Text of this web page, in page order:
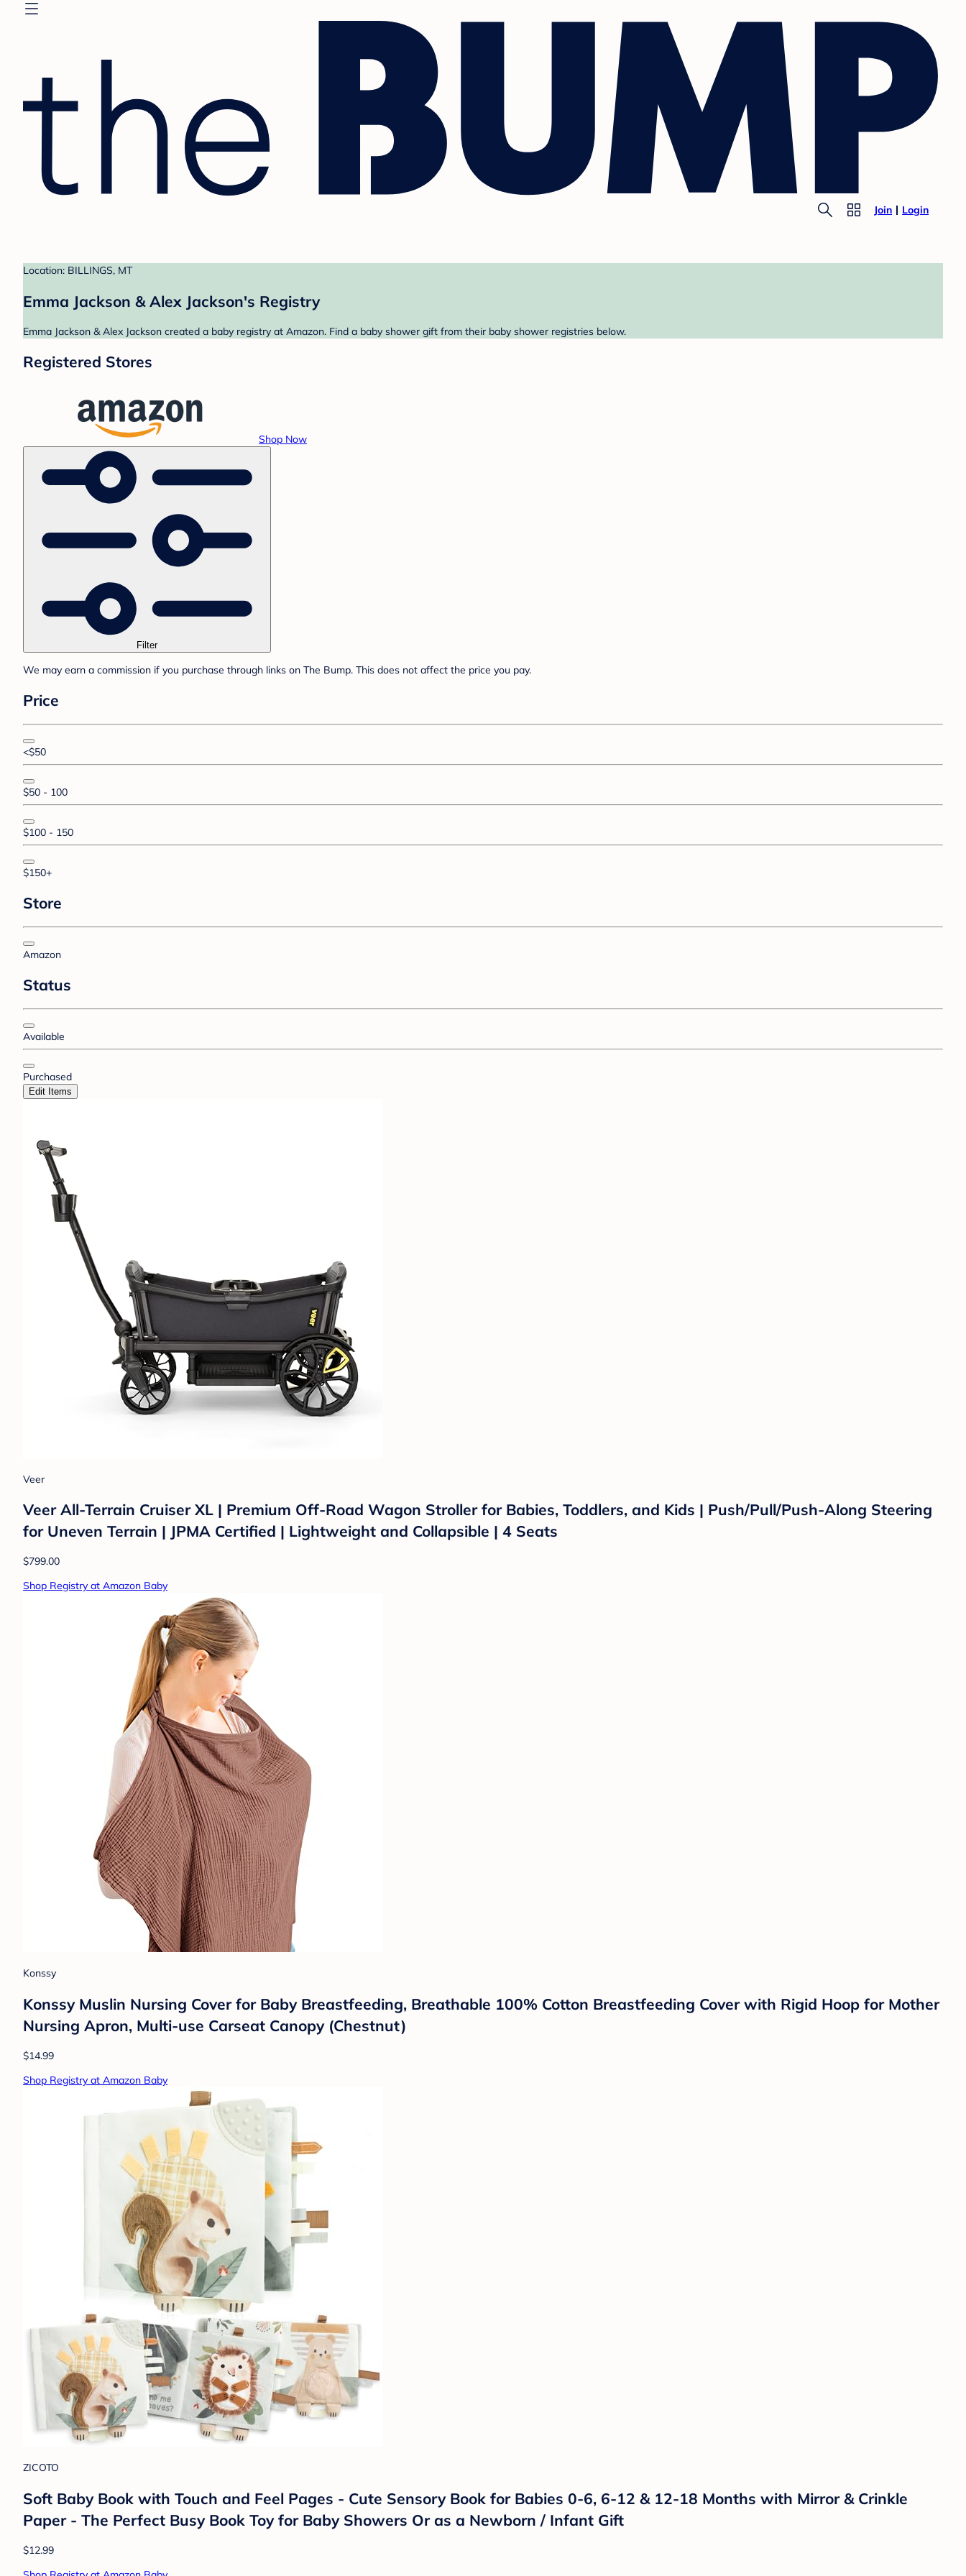
Join Login
Location: BILLINGS, MT
Emma Jackson & Alex Jackson's Registry
Emma Jackson & Alex Jackson created a baby registry at Amazon. Find a baby shower gift from their baby shower registries below.
Registered Stores
Shop Now
Filter
We may earn a commission if you purchase through links on The Bump. This does not affect the price you pay.
Price
<$50
$50 - 100
$100 - 150
$150+
Store
Amazon
Status
Available
Purchased
Edit Items
Veer
Veer All-Terrain Cruiser XL | Premium Off-Road Wagon Stroller for Babies, Toddlers, and Kids | Push/Pull/Push-Along Steering
for Uneven Terrain | JPMA Certified | Lightweight and Collapsible | 4 Seats
$799.00
Shop Registry at Amazon Baby
Konssy
Konssy Muslin Nursing Cover for Baby Breastfeeding, Breathable 100% Cotton Breastfeeding Cover with Rigid Hoop for Mother
Nursing Apron, Multi-use Carseat Canopy (Chestnut)
$14.99
Shop Registry at Amazon Baby
ZICOTO
Soft Baby Book with Touch and Feel Pages - Cute Sensory Book for Babies 0-6, 6-12 & 12-18 Months with Mirror & Crinkle
Paper - The Perfect Busy Book Toy for Baby Showers Or as a Newborn / Infant Gift
$12.99